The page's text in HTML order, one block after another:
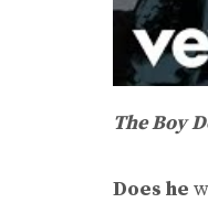
The Boy
Does he